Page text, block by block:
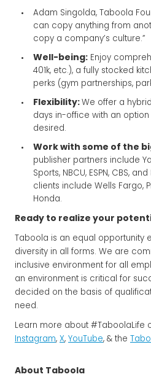
Adam Singolda, Taboola
can copy anything from
copy a company’s culture.”
Well-being: Enjoy
401k, etc.), a fully stocked
perks (gym partnerships,
Flexibility:We offer a
days in-office with an
desired.
Work with some of the
publisher partners include
Sports, NBCU, ESPN, CBS,
clients include Wells Fargo,
Honda.
Ready to realize your
Taboola is an equal opportunity
diversity in all forms. We are
inclusive environment for all
an environment is critical for
decided on the basis of
need.
Learn more about #TaboolaLife
Instagram, X, YouTube, & the
About Taboola